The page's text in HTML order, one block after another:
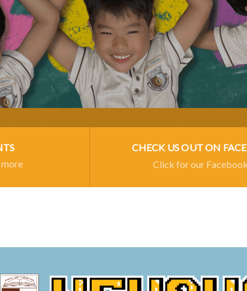
CHECK US OUT ON
Click for our